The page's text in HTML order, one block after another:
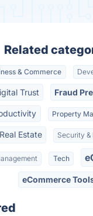
Related
& Commerce
Trust Fraud
Property
Real Estate Security &
Tech
eCommerce